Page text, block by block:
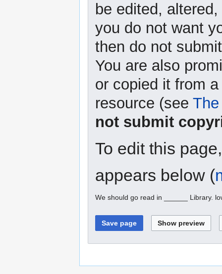
be edited,
you do not want
then do not
You are also
or copied it from
resource (see
not submit
To edit this
appears below (
We should go read in ______ Library.